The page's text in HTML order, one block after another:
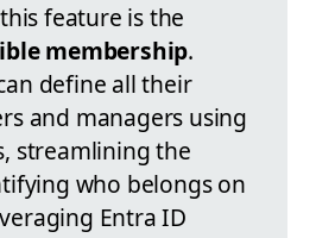
feature is the
membership.
define all their
and managers using
streamlining the
who belongs on
Entra ID